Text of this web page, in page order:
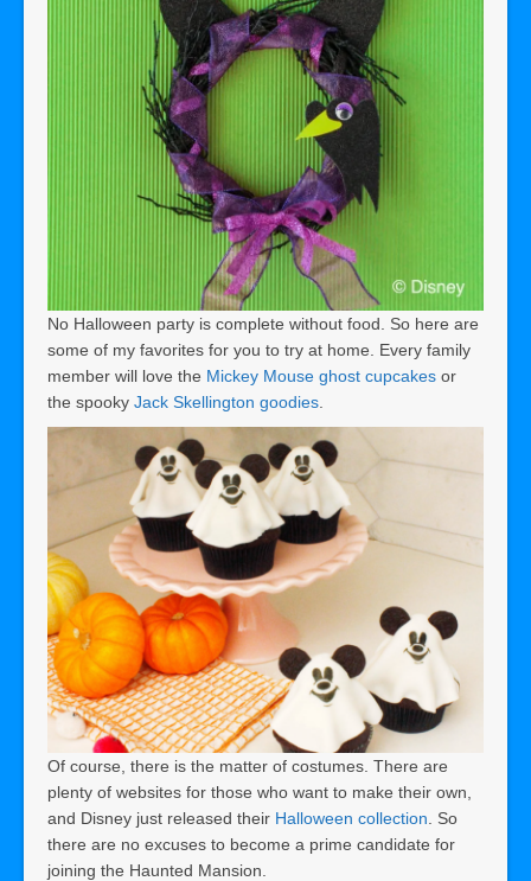
No Halloween party is complete without food. So here are
some of my favorites for you to try at home. Every family
member will love the Mickey Mouse ghost cupcakes or
the spooky Jack Skellington goodies
Of course, there is the matter of costumes. There are
plenty of websites for those who want to make their own,
and Disney just released their Halloween collection . So
there are no excuses to become a prime candidate for
joining the Haunted Mansion.